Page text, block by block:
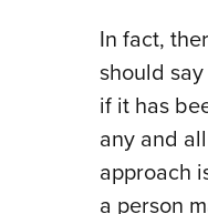
In fact,
should
if it has
any and
approach
a person